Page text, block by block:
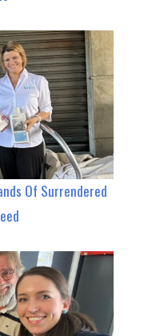
Of Surrendered